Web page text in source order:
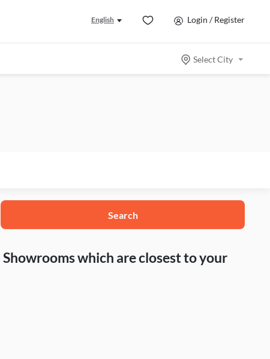
English Login / Register
Select City
Search
which are closest to your